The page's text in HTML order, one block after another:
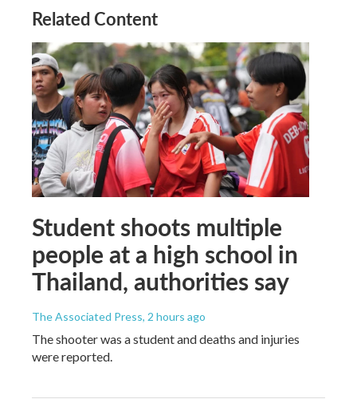
Related Content
Student shoots multiple
people at a high school in
Thailand, authorities say
The Associated Press, 2 hours ago
The shooter was a student and deaths and injuries
were reported.